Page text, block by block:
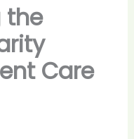
the
Care